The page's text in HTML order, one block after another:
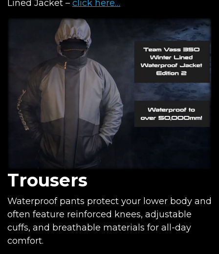
Lined Jacket – click here…
Trousers
Waterproof pants protect your lower body and
often feature reinforced knees, adjustable
cuffs, and breathable materials for all-day
comfort.